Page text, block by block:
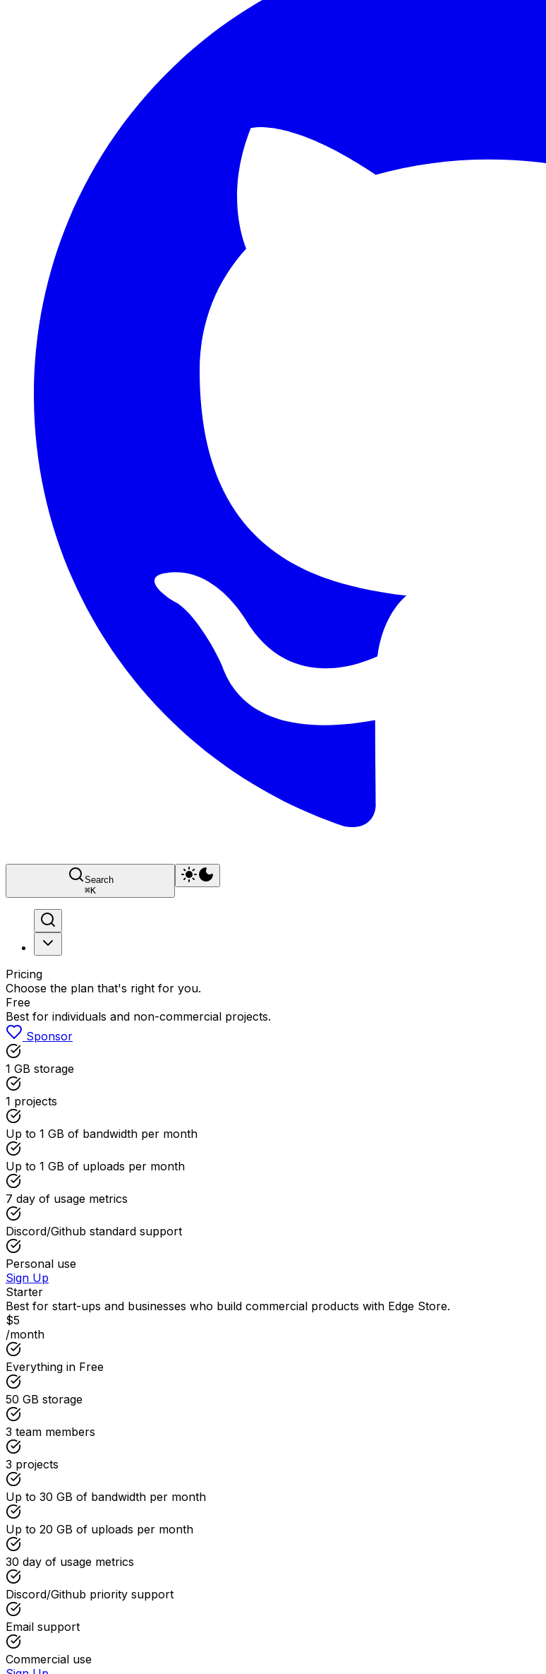
Search
⌘K
Pricing
Choose the plan that's right for you.
Free
Best for individuals and non-commercial projects.
Sponsor
1 GB storage
1 projects
Up to 1 GB of bandwidth per month
Up to 1 GB of uploads per month
7 day of usage metrics
Discord/Github standard support
Personal use
Sign Up
Starter
Best for start-ups and businesses who build commercial products with Edge Store.
$5
/month
Everything in Free
50 GB storage
3 team members
3 projects
Up to 30 GB of bandwidth per month
Up to 20 GB of uploads per month
30 day of usage metrics
Discord/Github priority support
Email support
Commercial use